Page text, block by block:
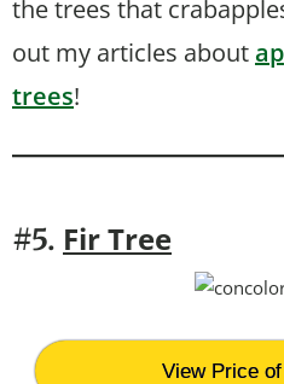
the trees that
out my articles about
trees!
#5. Fir Tree
View Price